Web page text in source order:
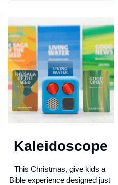
Kaleidoscope
This Christmas, give kids a
Bible experience designed just